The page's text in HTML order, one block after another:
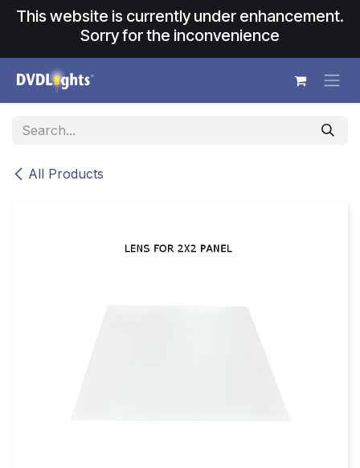
Skip to Content
This website is currently under enhancement.
Sorry for the inconvenience
All Products